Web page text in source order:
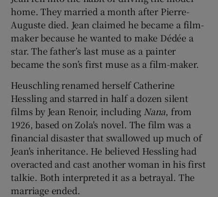
home. They married a month after Pierre-
Auguste died. Jean claimed he became a film-
maker because he wanted to make Dédée a
star. The father’s last muse as a painter
became the son’s first muse as a film-maker.
Heuschling renamed herself Catherine
Hessling and starred in half a dozen silent
films by Jean Renoir, including Nana, from
1926, based on Zola's novel. The film was a
financial disaster that swallowed up much of
Jean's inheritance. He believed Hessling had
overacted and cast another woman in his first
talkie. Both interpreted it as a betrayal. The
marriage ended.